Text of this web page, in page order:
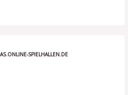
SPIELHALLEN.DE